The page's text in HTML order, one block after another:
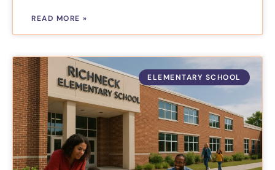
READ MORE »
ELEMENTARY SCHOOL